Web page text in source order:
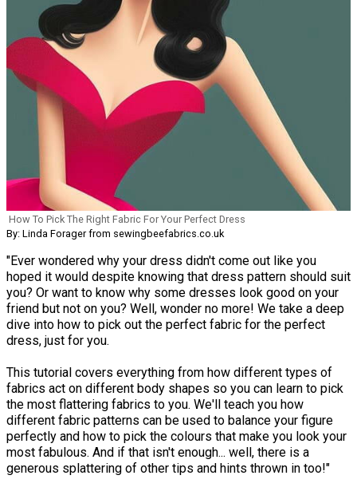
How To Pick The Right Fabric For Your Perfect Dress
By: Linda Forager from sewingbeefabrics.co.uk
"Ever wondered why your dress didn't come out like you
hoped it would despite knowing that dress pattern should suit
you? Or want to know why some dresses look good on your
friend but not on you? Well, wonder no more! We take a deep
dive into how to pick out the perfect fabric for the perfect
dress, just for you.
This tutorial covers everything from how different types of
fabrics act on different body shapes so you can learn to pick
the most flattering fabrics to you. We'll teach you how
different fabric patterns can be used to balance your figure
perfectly and how to pick the colours that make you look your
most fabulous. And if that isn't enough... well, there is a
generous splattering of other tips and hints thrown in too!"